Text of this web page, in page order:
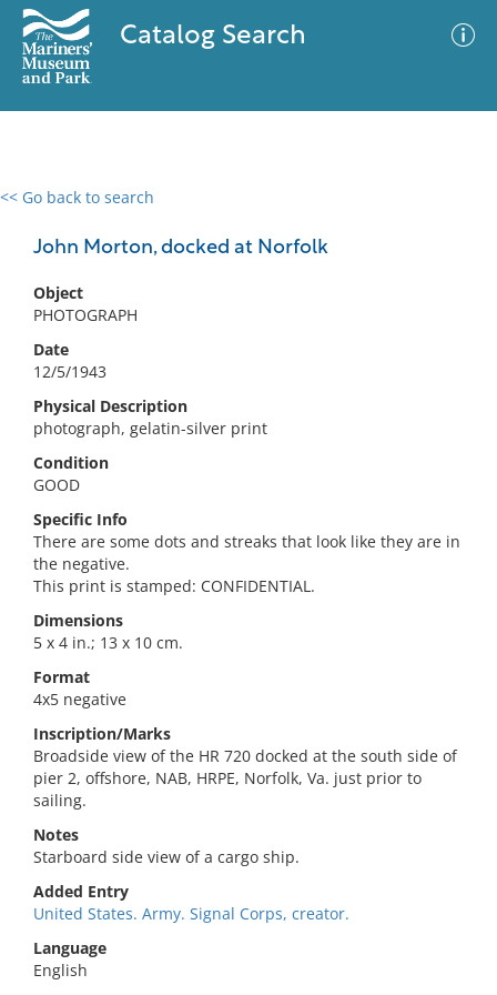
Catalog Search
<< Go back to search
John Morton, docked at Norfolk
Object
PHOTOGRAPH
Date
12/5/1943
Physical Description
photograph, gelatin-silver print
Condition
GOOD
Specific Info
There are some dots and streaks that look like they are in
the negative.
This print is stamped: CONFIDENTIAL.
Dimensions
5 x 4 in.; 13 x 10 cm.
Format
4x5 negative
Inscription/Marks
Broadside view of the HR 720 docked at the south side of
pier 2, offshore, NAB, HRPE, Norfolk, Va. just prior to
sailing.
Notes
Starboard side view of a cargo ship.
Added Entry
United States. Army. Signal Corps, creator.
Language
English
0 results